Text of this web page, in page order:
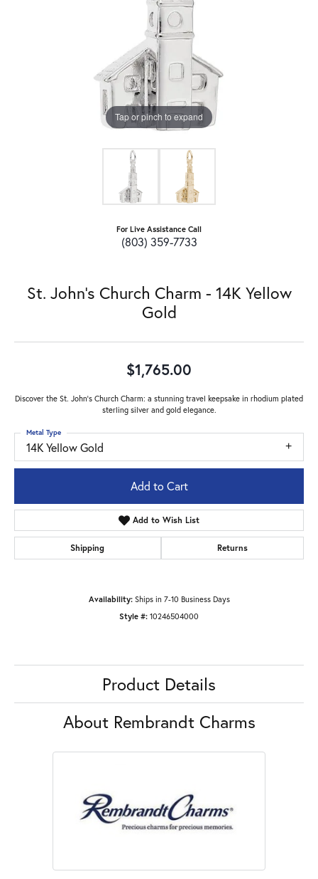
Tap or pinch to expand
For Live Assistance Call
(803) 359-7733
St. John's Church Charm - 14K Yellow
Gold
$1,765.00
Discover the St. John's Church Charm: a stunning travel keepsake in rhodium plated
sterling silver and gold elegance.
14K Yellow Gold
Metal Type
Add to Cart
Add to Wish List
Shipping Returns
Availability: Ships in 7-10 Business Days
Style #: 10246504000
Product Details
About Rembrandt Charms